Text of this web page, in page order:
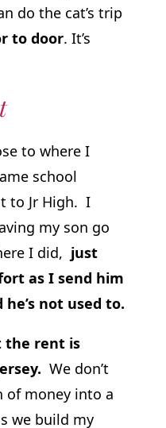
do the cat’s trip
to door. It’s
to where I
school
to Jr High. I
my son go
I did, just
as I send him
not used to.
the rent is
We don’t
of money into a
we build my